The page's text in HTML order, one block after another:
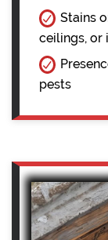
Stains
ceilings, or
pests